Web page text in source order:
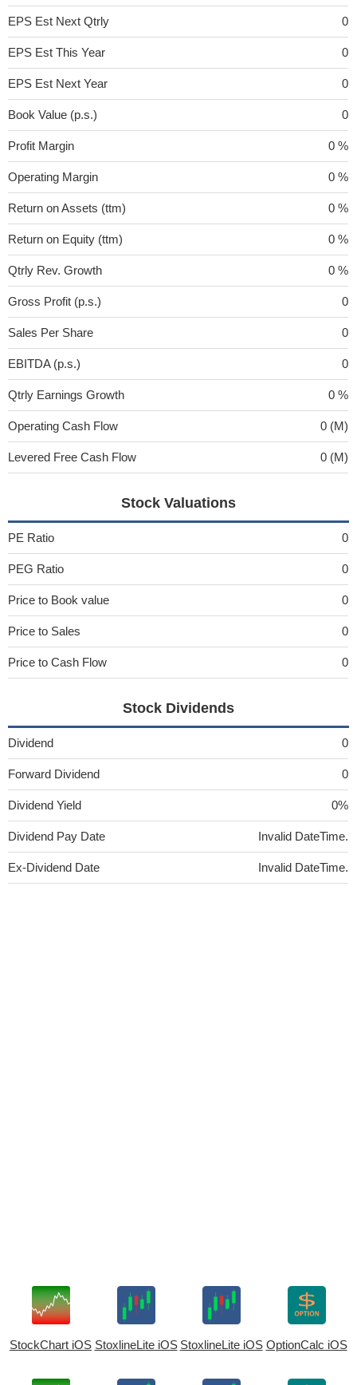
EPS Est Next Qtrly 0
EPS Est This Year 0
EPS Est Next Year 0
Book Value (p.s.) 0
Profit Margin 0 %
Operating Margin 0 %
Return on Assets (ttm) 0 %
Return on Equity (ttm) 0 %
Qtrly Rev. Growth 0 %
Gross Profit (p.s.) 0
Sales Per Share 0
EBITDA (p.s.) 0
Qtrly Earnings Growth 0 %
Operating Cash Flow 0 (M)
Levered Free Cash Flow 0 (M)
Stock Valuations
PE Ratio 0
PEG Ratio 0
Price to Book value 0
Price to Sales 0
Price to Cash Flow 0
Stock Dividends
Dividend 0
Forward Dividend 0
Dividend Yield 0%
Dividend Pay Date Invalid DateTime.
Ex-Dividend Date Invalid DateTime.
StockChart iOS StoxlineLite iOS StoxlineLite iOS OptionCalc iOS